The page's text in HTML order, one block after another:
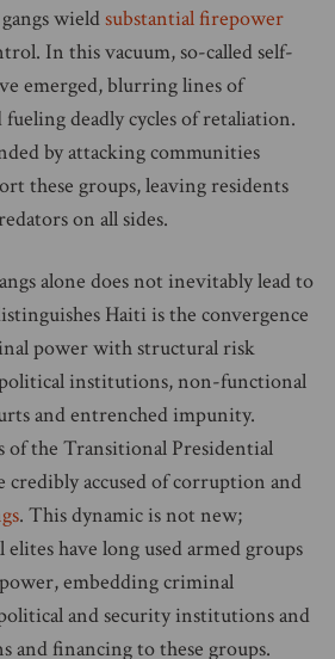
wieldsubstantial firepower
In this vacuum, so-called self-
emerged, blurring lines of
deadly cycles of retaliation.
by attacking communities
these groups, leaving residents
on all sides.
alone does not inevitably lead to
Haiti is the convergence
power with structural risk
political institutions, non-functional
and entrenched impunity.
of the Transitional Presidential
credibly accused of corruption and
. This dynamic is not new;
elites have long used armed groups
embedding criminal
and security institutions and
and financing to these groups.